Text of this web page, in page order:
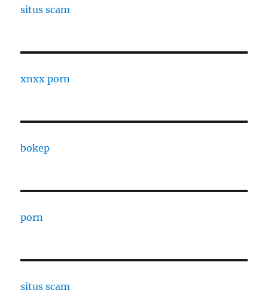
situs scam
xnxx porn
bokep
porn
situs scam